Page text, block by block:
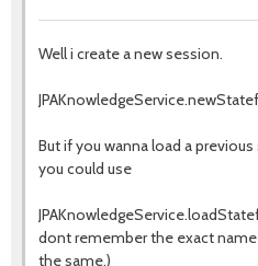
Well i create a new session.
But if you wanna load a
you could use
dont remember the exact
the same.)